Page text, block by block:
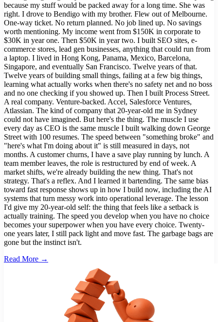
because my stuff would be packed away for a long time. She was
right. I drove to Bendigo with my brother. Flew out of Melbourne.
One-way ticket. No return planned. No job lined up. No savings
worth mentioning. My income went from $150K in corporate to
$30K in year one. Then $50K in year two. I built SEO sites, e-
commerce stores, lead gen businesses, anything that could run from
a laptop. I lived in Hong Kong, Panama, Mexico, Barcelona,
Singapore, and eventually San Francisco. Twelve years of that.
Twelve years of building small things, failing at a few big things,
learning what actually works when there's no safety net and no boss
and no one checking if you showed up. Then I built Process Street.
A real company. Venture-backed. Accel, Salesforce Ventures,
Atlassian. The kind of company that 20-year-old me in Sydney
could not have imagined. But here's the thing. The muscle I use
every day as CEO is the same muscle I built walking down George
Street with 100 resumes. The speed between "something broke" and
"here's what I'm doing about it" is still measured in days, not
months. A customer churns, I have a save play running by lunch. A
team member leaves, the role is restructured by end of week. A
market shifts, we're already building the new thing. That's not
strategy. That's a reflex. And I learned it bartending. The same bias
toward fast response shows up in how I build now, including the AI
systems that turn messy work into operational leverage. The lesson
I'd give my 20-year-old self: the thing that feels like a setback is
actually training. The speed you develop when you have no choice
becomes your superpower when you have every choice. Twenty-
one years later, I still pack light and move fast. The garbage bags are
gone but the instinct isn't.
Read More →